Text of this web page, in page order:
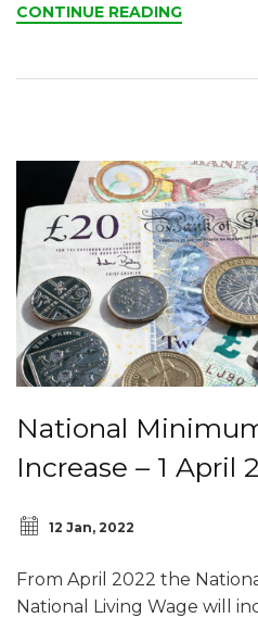
CONTINUE READING
National
Increase – 1 April
12 Jan, 2022
From April 2022 the
National Living Wage will